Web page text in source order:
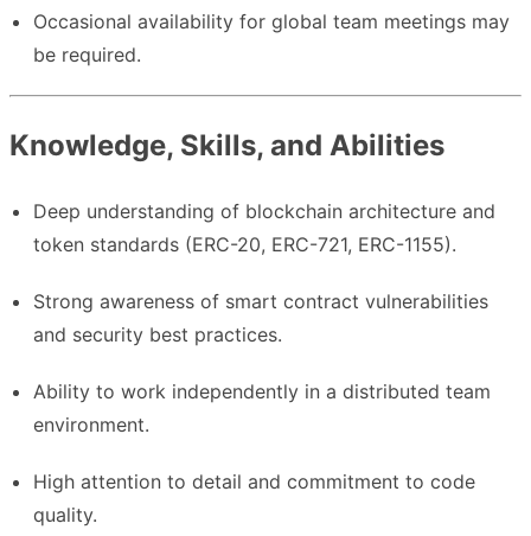
Occasional availability for global team meetings may
be required.
Knowledge, Skills, and Abilities
Deep understanding of blockchain architecture and
token standards (ERC-20, ERC-721, ERC-1155).
Strong awareness of smart contract vulnerabilities
and security best practices.
Ability to work independently in a distributed team
environment.
High attention to detail and commitment to code
quality.